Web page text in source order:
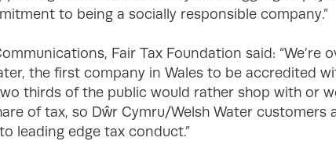
to being a socially responsible company.”
Fair Tax Foundation said: “We’re
the first company in Wales to be accredited
thirds of the public would rather shop with or
of tax, so Dŵr Cymru/Welsh Water customers
leading edge tax conduct.”